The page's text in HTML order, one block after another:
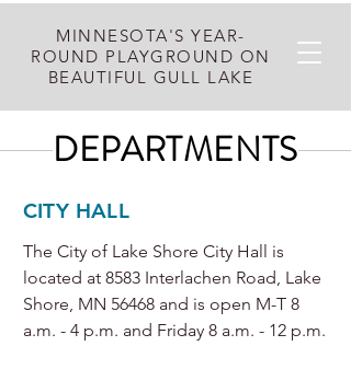
MINNESOTA'S YEAR-
ROUND PLAYGROUND ON
BEAUTIFUL GULL LAKE
CITY HALL
The City of Lake Shore City Hall is
located at 8583 Interlachen Road, Lake
Shore, MN 56468 and is open M-T 8
a.m. - 4 p.m. and Friday 8 a.m. - 12 p.m.
DEPARTMENTS